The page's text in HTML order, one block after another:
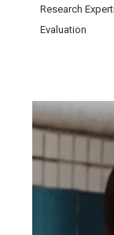
Research
Evaluation